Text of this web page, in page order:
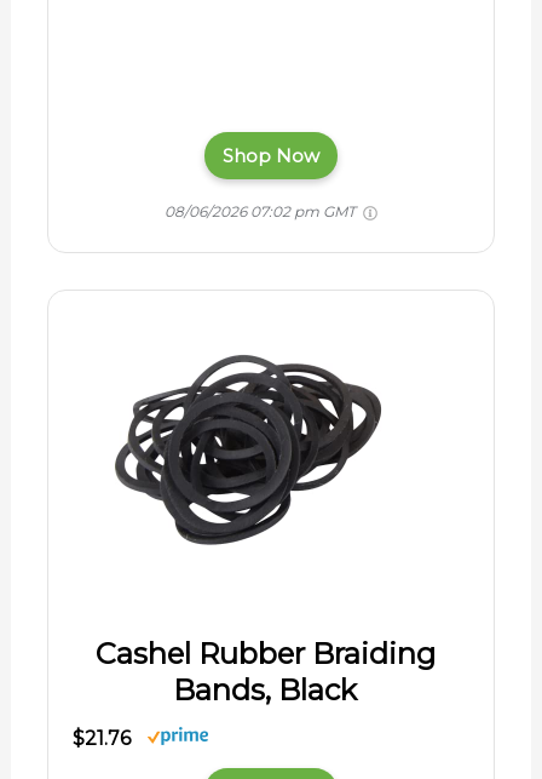
Shop Now
08/06/2026 07:02 pm GMT
Cashel Rubber Braiding
Bands, Black
$21.76